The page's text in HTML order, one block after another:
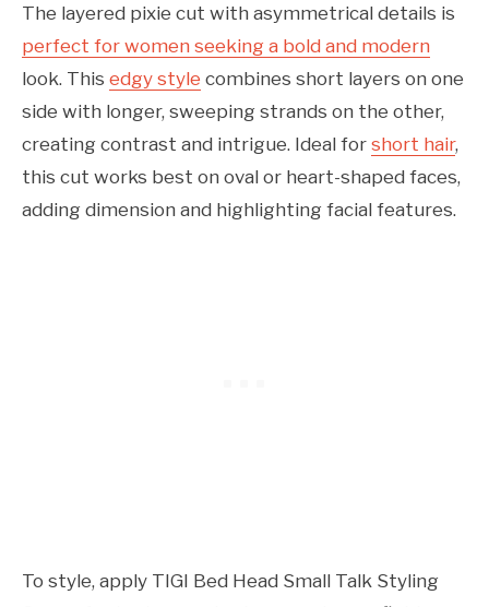
The layered pixie cut with asymmetrical details is
perfect for women seeking a bold and modern
look. This edgy style combines short layers on one
side with longer, sweeping strands on the other,
creating contrast and intrigue. Ideal for short hair,
this cut works best on oval or heart-shaped faces,
adding dimension and highlighting facial features.
To style, apply TIGI Bed Head Small Talk Styling